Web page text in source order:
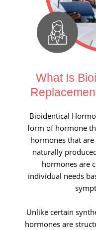
What Is
Bioidentical
form of hormone
hormones that
naturally
hormones are
individual needs
Unlike certain
hormones are